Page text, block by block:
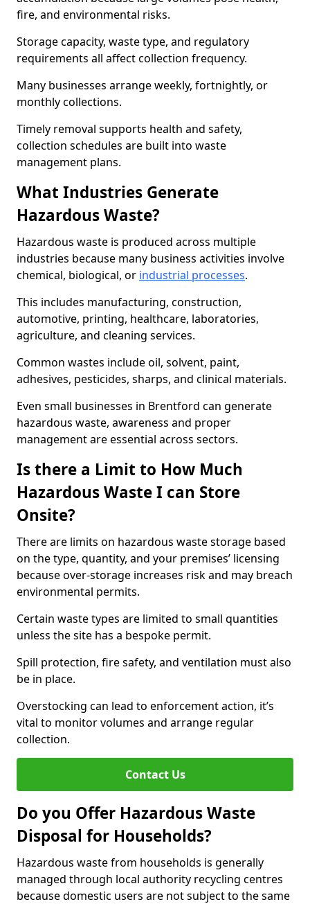
fire, and environmental risks.
Storage capacity, waste type, and regulatory
requirements all affect collection frequency.
Many businesses arrange weekly, fortnightly, or
monthly collections.
Timely removal supports health and safety,
collection schedules are built into waste
management plans.
What Industries Generate
Hazardous Waste?
Hazardous waste is produced across multiple
industries because many business activities involve
chemical, biological, or industrial processes.
This includes manufacturing, construction,
automotive, printing, healthcare, laboratories,
agriculture, and cleaning services.
Common wastes include oil, solvent, paint,
adhesives, pesticides, sharps, and clinical materials.
Even small businesses in Brentford can generate
hazardous waste, awareness and proper
management are essential across sectors.
Is there a Limit to How Much
Hazardous Waste I can Store
Onsite?
There are limits on hazardous waste storage based
on the type, quantity, and your premises’ licensing
because over-storage increases risk and may breach
environmental permits.
Certain waste types are limited to small quantities
unless the site has a bespoke permit.
Spill protection, fire safety, and ventilation must also
be in place.
Overstocking can lead to enforcement action, it’s
vital to monitor volumes and arrange regular
collection.
Contact Us
Do you Offer Hazardous Waste
Disposal for Households?
Hazardous waste from households is generally
managed through local authority recycling centres
because domestic users are not subject to the same